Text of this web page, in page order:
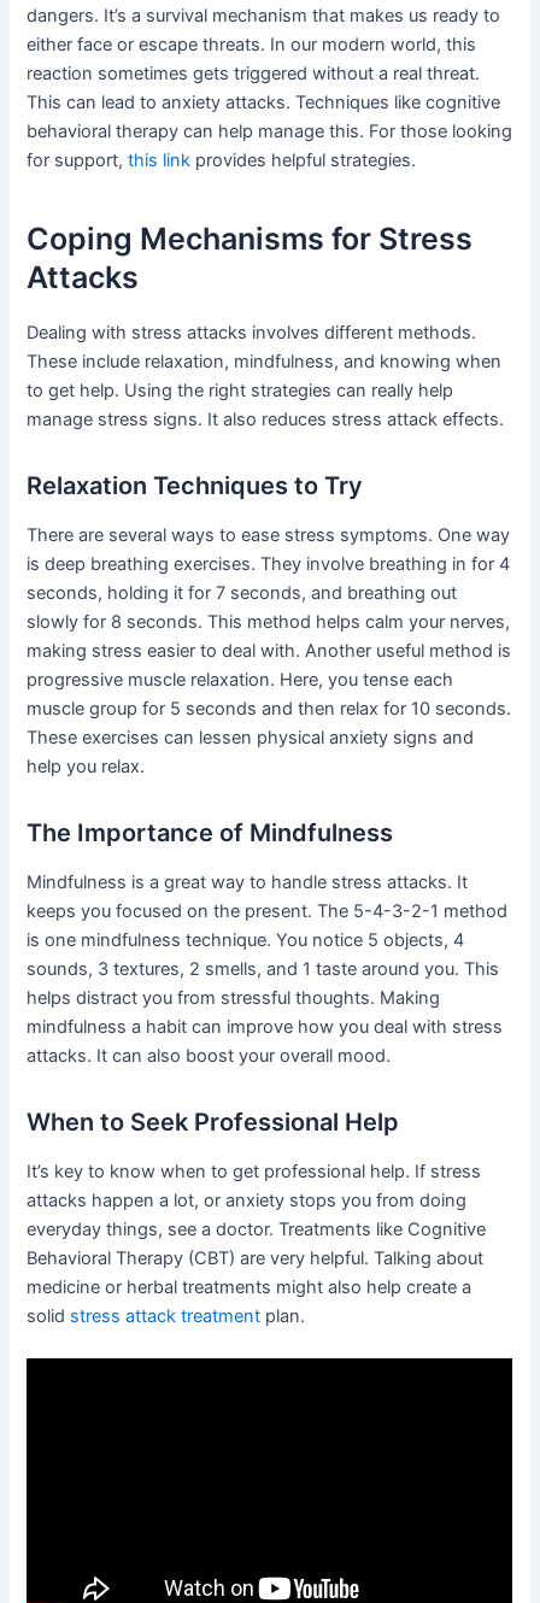
dangers. It’s a survival mechanism that makes us ready to
either face or escape threats. In our modern world, this
reaction sometimes gets triggered without a real threat.
This can lead to anxiety attacks. Techniques like cognitive
behavioral therapy can help manage this. For those looking
for support,this link provides helpful strategies.
Coping Mechanisms for Stress
Attacks
Dealing with stress attacks involves different methods.
These include relaxation, mindfulness, and knowing when
to get help. Using the right strategies can really help
manage stress signs. It also reduces stress attack effects.
Relaxation Techniques to Try
There are several ways to ease stress symptoms. One way
is deep breathing exercises. They involve breathing in for 4
seconds, holding it for 7 seconds, and breathing out
slowly for 8 seconds. This method helps calm your nerves,
making stress easier to deal with. Another useful method is
progressive muscle relaxation. Here, you tense each
muscle group for 5 seconds and then relax for 10 seconds.
These exercises can lessen physical anxiety signs and
help you relax.
The Importance of Mindfulness
Mindfulness is a great way to handle stress attacks. It
keeps you focused on the present. The 5-4-3-2-1 method
is one mindfulness technique. You notice 5 objects, 4
sounds, 3 textures, 2 smells, and 1 taste around you. This
helps distract you from stressful thoughts. Making
mindfulness a habit can improve how you deal with stress
attacks. It can also boost your overall mood.
When to Seek Professional Help
It’s key to know when to get professional help. If stress
attacks happen a lot, or anxiety stops you from doing
everyday things, see a doctor. Treatments like Cognitive
Behavioral Therapy (CBT) are very helpful. Talking about
medicine or herbal treatments might also help create a
solid stress attack treatment plan.